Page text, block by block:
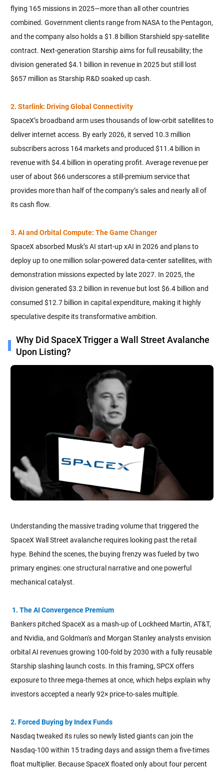
flying 165 missions in 2025—more than all other countries
combined. Government clients range from NASA to the Pentagon,
and the company also holds a $1.8 billion Starshield spy-satellite
contract. Next-generation Starship aims for full reusability; the
division generated $4.1 billion in revenue in 2025 but still lost
$657 million as Starship R&D soaked up cash.
2. Starlink: Driving Global Connectivity
SpaceX’s broadband arm uses thousands of low-orbit satellites to
deliver internet access. By early 2026, it served 10.3 million
subscribers across 164 markets and produced $11.4 billion in
revenue with $4.4 billion in operating profit. Average revenue per
user of about $66 underscores a still-premium service that
provides more than half of the company’s sales and nearly all of
its cash flow.
3. AI and Orbital Compute: The Game Changer
SpaceX absorbed Musk’s AI start-up xAI in 2026 and plans to
deploy up to one million solar-powered data-center satellites, with
demonstration missions expected by late 2027. In 2025, the
division generated $3.2 billion in revenue but lost $6.4 billion and
consumed $12.7 billion in capital expenditure, making it highly
speculative despite its transformative ambition.
Why Did SpaceX Trigger a Wall Street Avalanche
Upon Listing?
Understanding the massive trading volume that triggered the
SpaceX Wall Street avalanche requires looking past the retail
hype. Behind the scenes, the buying frenzy was fueled by two
primary engines: one structural narrative and one powerful
mechanical catalyst.
1. The AI Convergence Premium
Bankers pitched SpaceX as a mash-up of Lockheed Martin, AT&T,
and Nvidia, and Goldman's and Morgan Stanley analysts envision
orbital AI revenues growing 100-fold by 2030 with a fully reusable
Starship slashing launch costs. In this framing, SPCX offers
exposure to three mega-themes at once, which helps explain why
investors accepted a nearly 92× price-to-sales multiple.
2. Forced Buying by Index Funds
Nasdaq tweaked its rules so newly listed giants can join the
Nasdaq-100 within 15 trading days and assign them a five-times
float multiplier. Because SpaceX floated only about four percent